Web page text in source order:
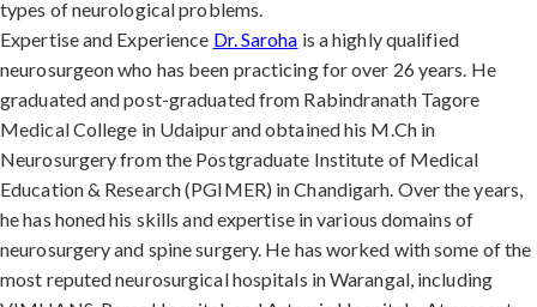
types of neurological problems.
Expertise and Experience Dr. Saroha is a highly qualified
neurosurgeon who has been practicing for over 26 years. He
graduated and post-graduated from Rabindranath Tagore
Medical College in Udaipur and obtained his M.Ch in
Neurosurgery from the Postgraduate Institute of Medical
Education & Research (PGIMER) in Chandigarh. Over the years,
he has honed his skills and expertise in various domains of
neurosurgery and spine surgery. He has worked with some of the
most reputed neurosurgical hospitals in Warangal, including